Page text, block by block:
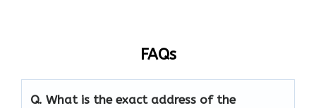
FAQs
Q. What is the exact address of the